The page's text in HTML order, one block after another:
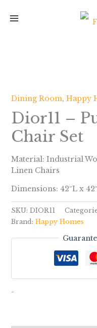
Dining Room, Happy
Dior11 –
Chair Set
Material: Industrial
Linen Chairs
Dimensions: 42″L x
SKU: DIOR11
Brand: Happy Homes
-